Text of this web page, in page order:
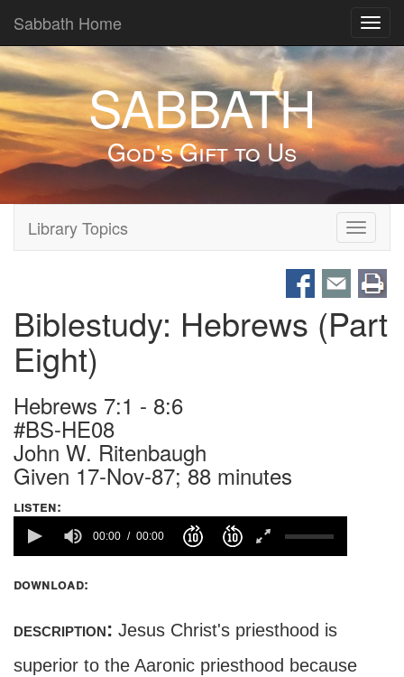
Sabbath Home
SABBATH
God's Gift to Us
Toggle
Library Topics
Biblestudy: Hebrews (Part
Eight)
Hebrews 7:1 - 8:6
#BS-HE08
John W. Ritenbaugh
Given 17-Nov-87; 88 minutes
listen:
00:00 00:00
download:
description: Jesus Christ's priesthood is
superior to the Aaronic priesthood because